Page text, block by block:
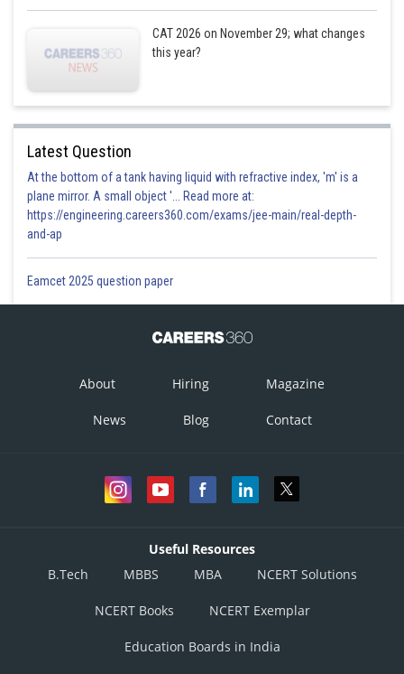
CAT 2026 on November 29; what changes
this year?
Latest Question
At the bottom of a tank having liquid with refractive index, 'm' is a
plane mirror. A small object '... Read more at:
https://engineering.careers360.com/exams/jee-main/real-depth-
and-ap
Eamcet 2025 question paper
About Hiring Magazine
News Blog Contact
Useful Resources
B.Tech
MBBS MBA NCERT Solutions
NCERT Books NCERT Exemplar
Education Boards in India